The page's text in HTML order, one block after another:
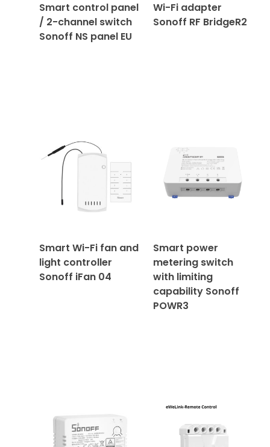
Smart control panel
/ 2-channel switch
Sonoff NS panel EU
Wi-Fi adapter
Sonoff RF BridgeR2
Smart Wi-Fi fan and
light controller
Sonoff iFan 04
Smart power
metering switch
with limiting
capability Sonoff
POWR3